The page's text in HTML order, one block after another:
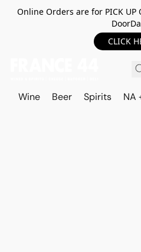
Online Orders are for PICK UP
CLICK
Wine Beer Spirits NA